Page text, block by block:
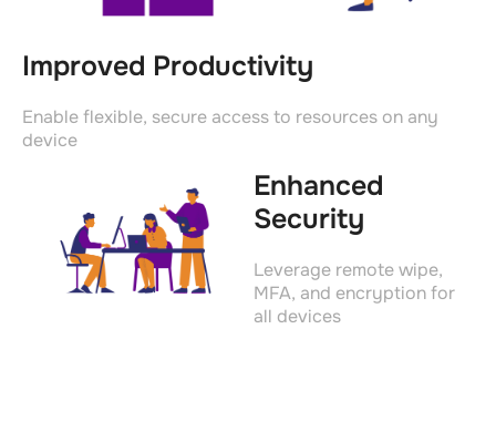
Improved Productivity
Enable flexible, secure access to resources on any
device
Enhanced
Security
Leverage remote wipe,
MFA, and encryption for
all devices